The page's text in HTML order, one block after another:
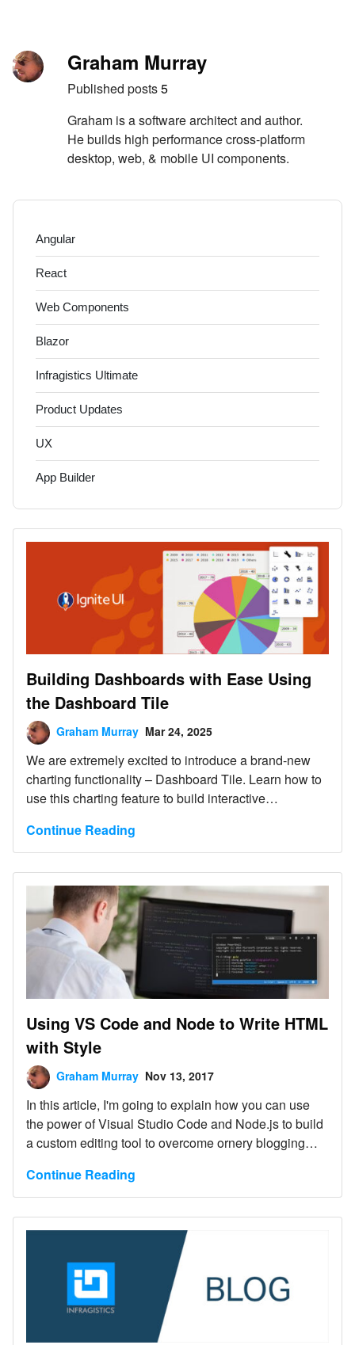
Author
Graham Murray
Published posts5
Graham is a software architect and author.
He builds high performance cross-platform
desktop, web, & mobile UI components.
Building Dashboards with Ease Using
the Dashboard Tile
Graham Murray Mar 24, 2025
We are extremely excited to introduce a brand-new
charting functionality – Dashboard Tile. Learn how to
use this charting feature to build interactive
Continue Reading
Using VS Code and Node to Write HTML
with Style
Graham Murray Nov 13, 2017
In this article, I'm going to explain how you can use
the power of Visual Studio Code and Node.js to build
a custom editing tool to overcome ornery blogging
Continue Reading
Angular
React
Web Components
Blazor
Infragistics Ultimate
Product Updates
UX
App Builder